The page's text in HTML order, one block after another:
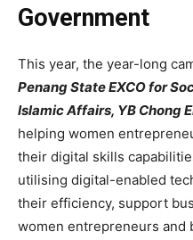
Government
This year, the year-long
Penang State EXCO for
Islamic Affairs, YB Chong
helping women
their digital skills
utilising digital-enabled
their efficiency, support
women entrepreneurs and